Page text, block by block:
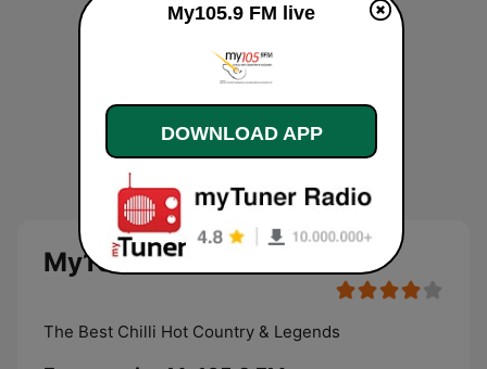
My105.9 FM
The Best Chilli Hot Country & Legends
My105.9 FM live
DOWNLOAD APP